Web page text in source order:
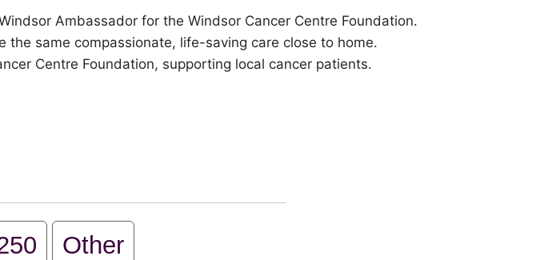
Ambassador for the Windsor Cancer Centre Foundation.
same compassionate, life-saving care close to home.
Centre Foundation, supporting local cancer patients.
Other